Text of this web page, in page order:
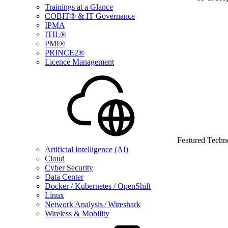
Trainings at a Glance
COBIT® & IT Governance
IPMA
ITIL®
PMI®
PRINCE2®
Licence Management
Featured
Artificial Intelligence (AI)
Cloud
Cyber Security
Data Center
Docker / Kubernetes / OpenShift
Linux
Network Analysis / Wireshark
Wireless & Mobility